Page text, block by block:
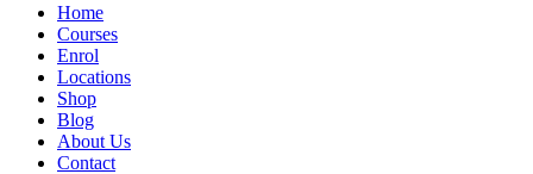
Home
Courses
Enrol
Locations
Shop
Blog
About Us
Contact